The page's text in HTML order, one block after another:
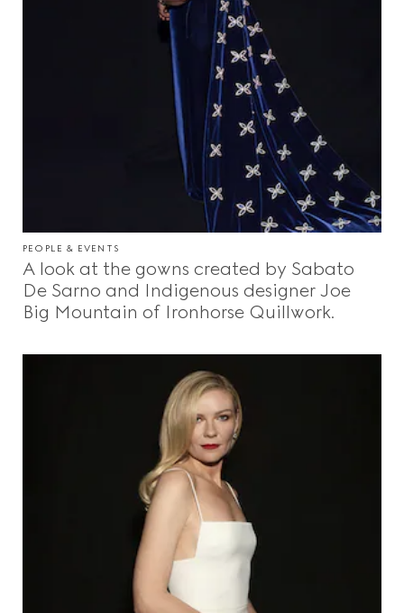
PEOPLE & EVENTS
A look at the gowns created by Sabato
De Sarno and Indigenous designer Joe
Big Mountain of Ironhorse Quillwork.